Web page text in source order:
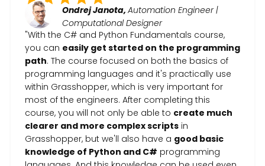
Ondrej Janota, Automation Engineer |
Computational Designer
"With the C# and Python Fundamentals course,
you can easily get started on the programming
path. The course focused on both the basics of
programming languages and it's practically use
within Grasshopper, which is very important for
most of the engineers. After completing this
course, you will not only be able to create much
clearer and more complex scripts in
Grasshopper, but we'll also have a good basic
knowledge of Python and C# programming